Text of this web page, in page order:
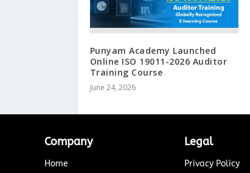
Punyam Academy Launched
Online ISO 19011-2026 Auditor
Training Course
June 24, 2026
Company
Home
Legal
Privacy Policy